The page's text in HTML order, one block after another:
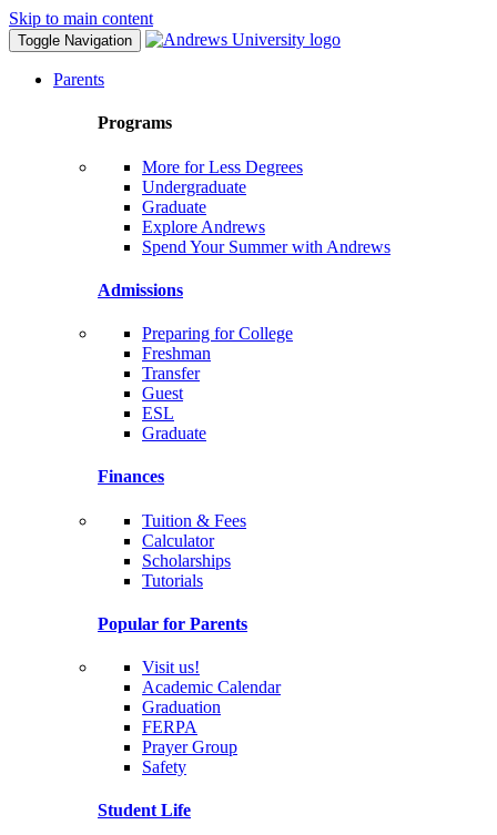
Skip to main content
Toggle Navigation
Parents
Programs
More for Less Degrees
Undergraduate
Graduate
Explore Andrews
Spend Your Summer with Andrews
Admissions
Preparing for College
Freshman
Transfer
Guest
ESL
Graduate
Finances
Tuition & Fees
Calculator
Scholarships
Tutorials
Popular for Parents
Visit us!
Academic Calendar
Graduation
FERPA
Prayer Group
Safety
Student Life